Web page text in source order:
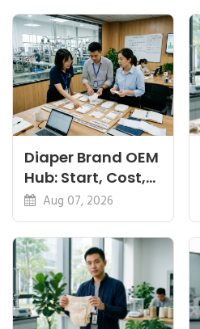
Diaper Brand OEM
Hub: Start, Cost,
Premium, Cotton,
Eco Guides
Aug 07, 2026